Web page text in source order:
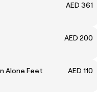
AED 361
AED 200
Alone Feet
AED 110